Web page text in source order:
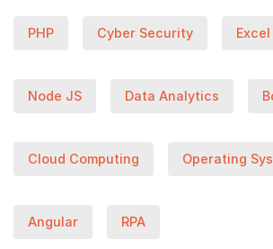
PHP Cyber Security Excel
Node JS Data Analytics
Cloud Computing Operating
Angular RPA